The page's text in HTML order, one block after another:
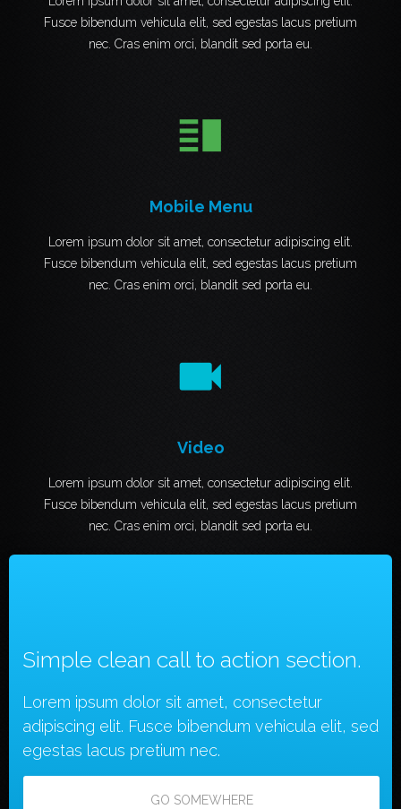
Fusce bibendum vehicula elit, sed egestas lacus pretium
nec. Cras enim orci, blandit sed porta eu.
vertical_split
Mobile Menu
Lorem ipsum dolor sit amet, consectetur adipiscing elit.
Fusce bibendum vehicula elit, sed egestas lacus pretium
nec. Cras enim orci, blandit sed porta eu.
videocam
Video
Lorem ipsum dolor sit amet, consectetur adipiscing elit.
Fusce bibendum vehicula elit, sed egestas lacus pretium
nec. Cras enim orci, blandit sed porta eu.
Simple clean call to action section.
Lorem ipsum dolor sit amet, consectetur
adipiscing elit. Fusce bibendum vehicula elit, sed
egestas lacus pretium nec.
GO SOMEWHERE